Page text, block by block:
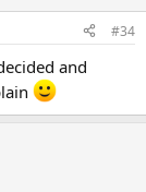
#34
and